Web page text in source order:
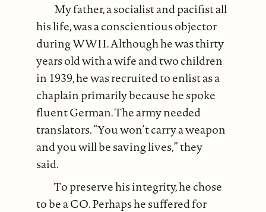
My father, a socialist and pacifist all
his life, was a conscientious objector
during WWII. Although he was thirty
years old with a wife and two children
in 1939, he was recruited to enlist as a
chaplain primarily because he spoke
fluent German. The army needed
translators. “You won’t carry a weapon
and you will be saving lives,” they
said.
To preserve his integrity, he chose
to be a CO. Perhaps he suffered for